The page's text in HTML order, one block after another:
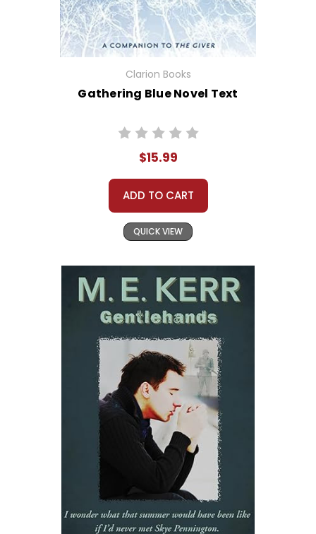
Clarion Books
Gathering Blue Novel Text
$15.99
ADD TO CART
QUICK VIEW